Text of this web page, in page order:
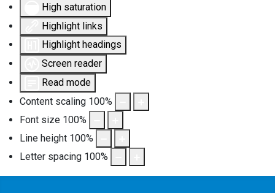
High saturation
Highlight links
Highlight headings
Screen reader
Read mode
Content scaling 100%
Font size 100%
Line height 100%
Letter spacing 100%